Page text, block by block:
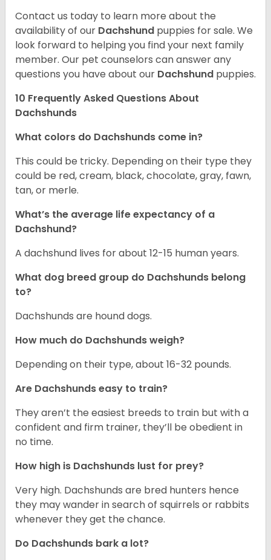
Contact us today to learn more about the
availability of our Dachshund puppies for sale. We
look forward to helping you find your next family
member. Our pet counselors can answer any
questions you have about our Dachshund puppies.
10 Frequently Asked Questions About
Dachshunds
What colors do Dachshunds come in?
This could be tricky. Depending on their type they
could be red, cream, black, chocolate, gray, fawn,
tan, or merle.
What’s the average life expectancy of a
Dachshund?
A dachshund lives for about 12-15 human years.
What dog breed group do Dachshunds belong
to?
Dachshunds are hound dogs.
How much do Dachshunds weigh?
Depending on their type, about 16-32 pounds.
Are Dachshunds easy to train?
They aren’t the easiest breeds to train but with a
confident and firm trainer, they’ll be obedient in
no time.
How high is Dachshunds lust for prey?
Very high. Dachshunds are bred hunters hence
they may wander in search of squirrels or rabbits
whenever they get the chance.
Do Dachshunds bark a lot?